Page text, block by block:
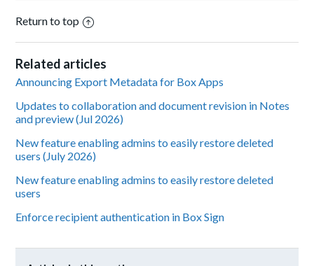
Return to top
Related articles
Announcing Export Metadata for Box Apps
Updates to collaboration and document revision in Notes
and preview (Jul 2026)
New feature enabling admins to easily restore deleted
users (July 2026)
New feature enabling admins to easily restore deleted
users
Enforce recipient authentication in Box Sign